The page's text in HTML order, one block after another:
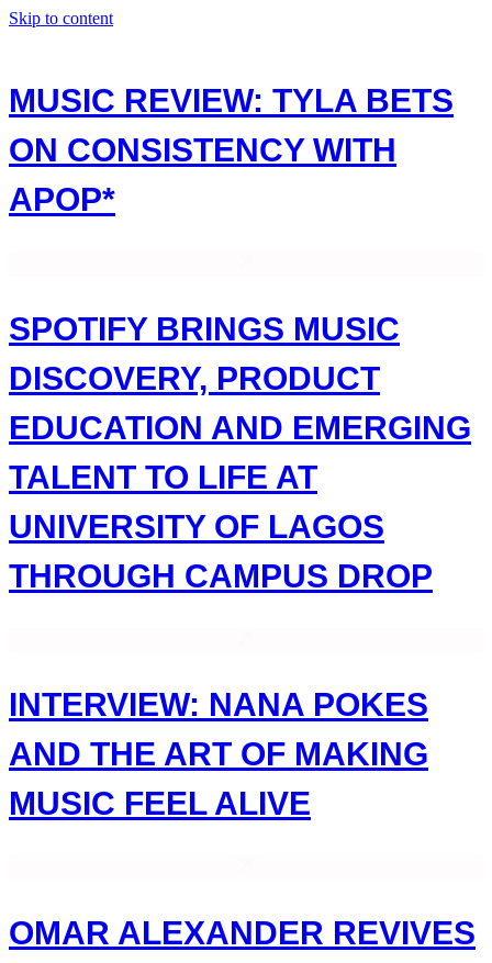
Skip to content
MUSIC REVIEW: TYLA BETS
ON CONSISTENCY WITH
APOP*
SPOTIFY BRINGS MUSIC
DISCOVERY, PRODUCT
EDUCATION AND EMERGING
TALENT TO LIFE AT
UNIVERSITY OF LAGOS
THROUGH CAMPUS DROP
INTERVIEW: NANA POKES
AND THE ART OF MAKING
MUSIC FEEL ALIVE
OMAR ALEXANDER REVIVES